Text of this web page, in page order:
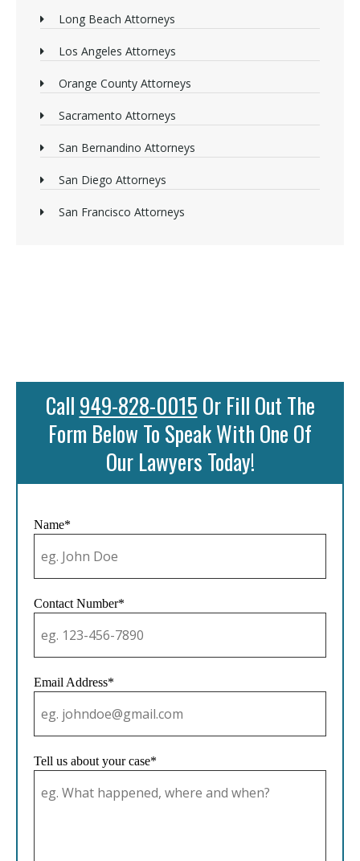
Long Beach Attorneys
Los Angeles Attorneys
Orange County Attorneys
Sacramento Attorneys
San Bernandino Attorneys
San Diego Attorneys
San Francisco Attorneys
Call 949-828-0015 Or Fill Out The
Form Below To Speak With One Of
Our Lawyers Today!
Name*
Contact Number*
Email Address*
Tell us about your case*